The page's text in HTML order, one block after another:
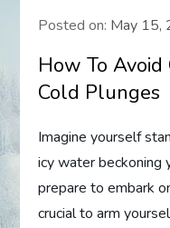
Posted on: May 15,
How To Avoid
Cold Plunges
Imagine yourself
icy water beckoning
prepare to embark
crucial to arm